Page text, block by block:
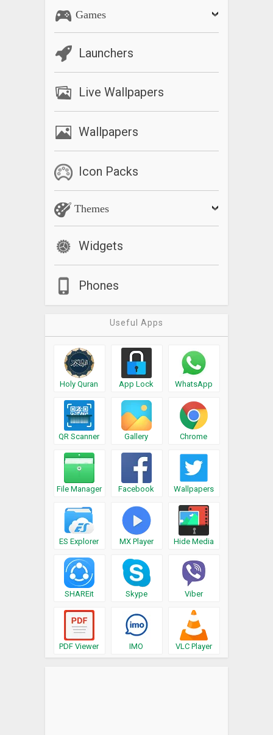
Games
Launchers
Live Wallpapers
Wallpapers
Icon Packs
Themes
Widgets
Phones
Useful Apps
Holy Quran App Lock WhatsApp
QR Scanner Gallery Chrome
File Manager Facebook Wallpapers
ES Explorer MX Player Hide Media
SHAREit Skype Viber
PDF Viewer IMO VLC Player